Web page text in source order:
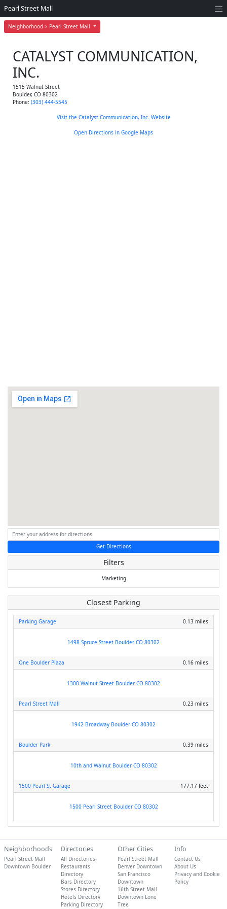
Neighborhood > Pearl Street Mall
Pearl Street Mall
CATALYST COMMUNICATION,
INC.
1515 Walnut Street
Boulder, CO 80302
Phone: (303) 444-5545
Visit the Catalyst Communication, Inc. Website
Open Directions in Google Maps
Get Directions
Filters
Marketing
Closest Parking
Parking Garage 0.13 miles
1498 Spruce Street Boulder CO 80302
One Boulder Plaza 0.16 miles
1300 Walnut Street Boulder CO 80302
Pearl Street Mall 0.23 miles
1942 Broadway Boulder CO 80302
Boulder Park 0.39 miles
10th and Walnut Boulder CO 80302
1500 Pearl St Garage 177.17 feet
1500 Pearl Street Boulder CO 80302
Neighborhoods
Pearl Street Mall
Downtown Boulder
Directories
All Directories
Restaurants
Directory
Bars Directory
Stores Directory
Hotels Directory
Parking Directory
Other Cities
Pearl Street Mall
Denver Downtown
San Francisco
Downtown
16th Street Mall
Downtown Lone
Tree
Info
Contact Us
About Us
Privacy and Cookie
Policy